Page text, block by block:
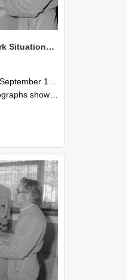
NZAEI Staff in Work Situations, Open Days, September 1985 16
30th September 1985
machinery, and engineering processes during Open Days in September 1985, Lincoln College.